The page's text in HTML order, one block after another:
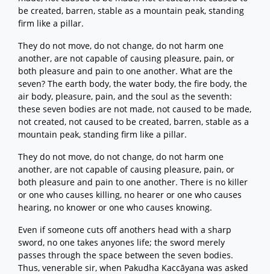
be created, barren, stable as a mountain peak, standing
firm like a pillar.
They do not move, do not change, do not harm one
another, are not capable of causing pleasure, pain, or
both pleasure and pain to one another. What are the
seven? The earth body, the water body, the fire body, the
air body, pleasure, pain, and the soul as the seventh:
these seven bodies are not made, not caused to be made,
not created, not caused to be created, barren, stable as a
mountain peak, standing firm like a pillar.
They do not move, do not change, do not harm one
another, are not capable of causing pleasure, pain, or
both pleasure and pain to one another. There is no killer
or one who causes killing, no hearer or one who causes
hearing, no knower or one who causes knowing.
Even if someone cuts off anothers head with a sharp
sword, no one takes anyones life; the sword merely
passes through the space between the seven bodies.
Thus, venerable sir, when Pakudha Kaccāyana was asked